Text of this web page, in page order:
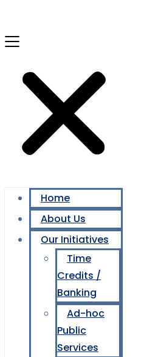
Home
About Us
Our Initiatives
Time
Credits /
Banking
Ad-hoc
Public
Services